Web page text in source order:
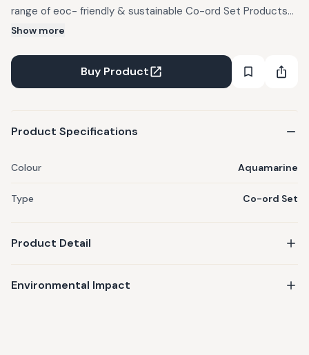
range of eoc- friendly & sustainable Co-ord Set Products
at UpcycleLuxe.
Show more
Buy Product
Product Specifications
Colour Aquamarine
Type Co-ord Set
Product Detail
Environmental Impact